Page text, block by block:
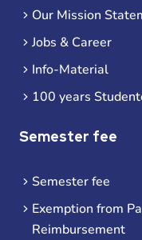
Our Mission
Jobs & Career
Info-Material
100 years
Semester fee
Semester fee
Exemption from
Reimbursement